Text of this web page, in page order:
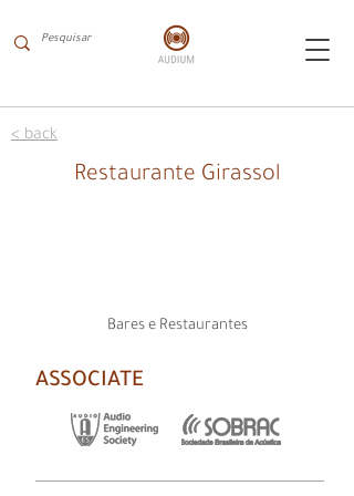
< back
Restaurante Girassol
Bares e Restaurantes
ASSOCIATE